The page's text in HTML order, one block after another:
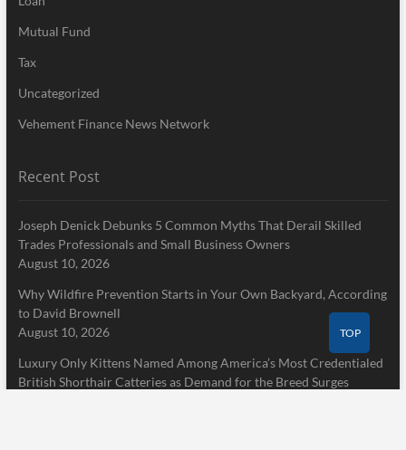
Mutual Fund
Tax
Uncategorized
Vehement Finance News Network
Recent Post
Joseph Denick Debunks 5 Common Myths That Derail Skilled
Trades Professionals and Small Business Owners
August 10, 2026
Why Wildfire Prevention Starts in Your Own Backyard, According
to David Brownell
August 10, 2026
Luxury Only Kittens Named Among America’s Most Credentialed
British Shorthair Catteries as Demand for the Breed Surges
TOP